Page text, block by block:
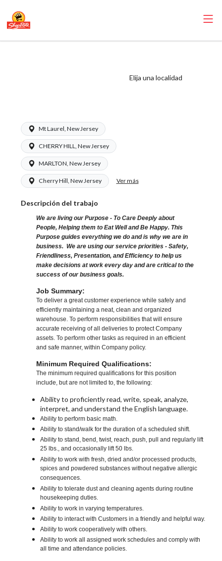
Elija una localidad
Mt Laurel, New Jersey
CHERRY HILL, New Jersey
MARLTON, New Jersey
Cherry Hill, New Jersey Ver más
Descripción del trabajo
We are living our Purpose - To Care Deeply about
People, Helping them to Eat Well and Be Happy. This
Purpose guides everything we do and is why we are in
business. We are using our service priorities - Safety,
Friendliness, Presentation, and Efficiency to help us
make decisions at work every day and are critical to the
success of our business goals.
Job Summary:
To deliver a great customer experience while safely and
efficiently maintaining a neat, clean and organized
warehouse. To perform responsibilities that will ensure
accurate receiving of all deliveries to protect Company
assets. To perform other tasks as required in an efficient
and safe manner, within Company policy.
Minimum Required Qualifications:
The minimum required qualifications for this position
include, but are not limited to, the following:
Ability to proficiently read, write, speak, analyze,
interpret, and understand the English language.
Ability to perform basic math.
Ability to stand/walk for the duration of a scheduled shift.
Ability to stand, bend, twist, reach, push, pull and regularly lift
25 lbs., and occasionally lift 50 lbs.
Ability to work with fresh, dried and/or processed products,
spices and powdered substances without negative allergic
consequences.
Ability to tolerate dust and cleaning agents during routine
housekeeping duties.
Ability to work in varying temperatures.
Ability to interact with Customers in a friendly and helpful way.
Ability to work cooperatively with others.
Ability to work all assigned work schedules and comply with
all time and attendance policies.